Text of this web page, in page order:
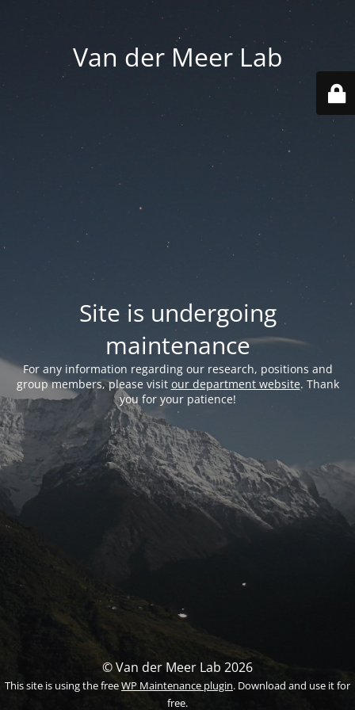
Van der Meer Lab
Site is undergoing
maintenance
For any information regarding our research, positions and
group members, please visit our department website. Thank
you for your patience!
© Van der Meer Lab 2026
This site is using the freeWP Maintenance plugin. Download and use it for
free.